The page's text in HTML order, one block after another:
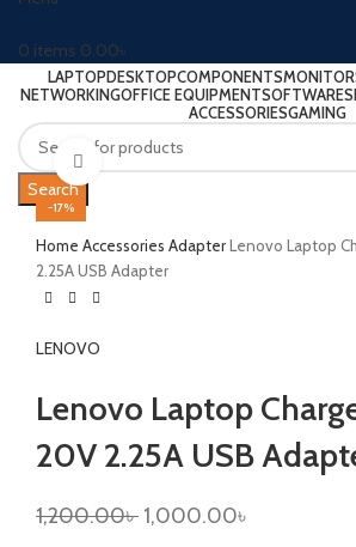
0 items 0.00৳
LAPTOPDESKTOPCOMPONENTSMONITOR
NETWORKINGOFFICE EQUIPMENTSOFTWARE
ACCESSORIESGAMING
Search
-17%
Click to enlarge
Home Accessories AdapterLenovo Laptop
2.25A USB Adapter
LENOVO
Lenovo Laptop
20V 2.25A USB
1,200.00৳ 1,000.00৳